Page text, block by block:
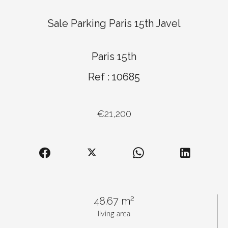
living area
48.67 m²
Sale Parking Paris 15th Javel
Paris 15th
Ref : 10685
€21,200